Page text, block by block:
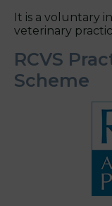
It is a voluntary
veterinary
RCVS
Scheme